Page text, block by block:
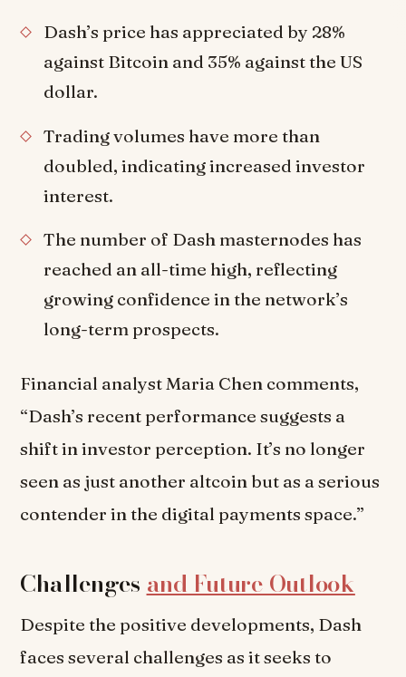
Dash’s price has appreciated by 28%
against Bitcoin and 35% against the US
dollar.
Trading volumes have more than
doubled, indicating increased investor
interest.
The number of Dash masternodes has
reached an all-time high, reflecting
growing confidence in the network’s
long-term prospects.
Financial analyst Maria Chen comments,
“Dash’s recent performance suggests a
shift in investor perception. It’s no longer
seen as just another altcoin but as a serious
contender in the digital payments space.”
Challenges and Future Outlook
Despite the positive developments, Dash
faces several challenges as it seeks to